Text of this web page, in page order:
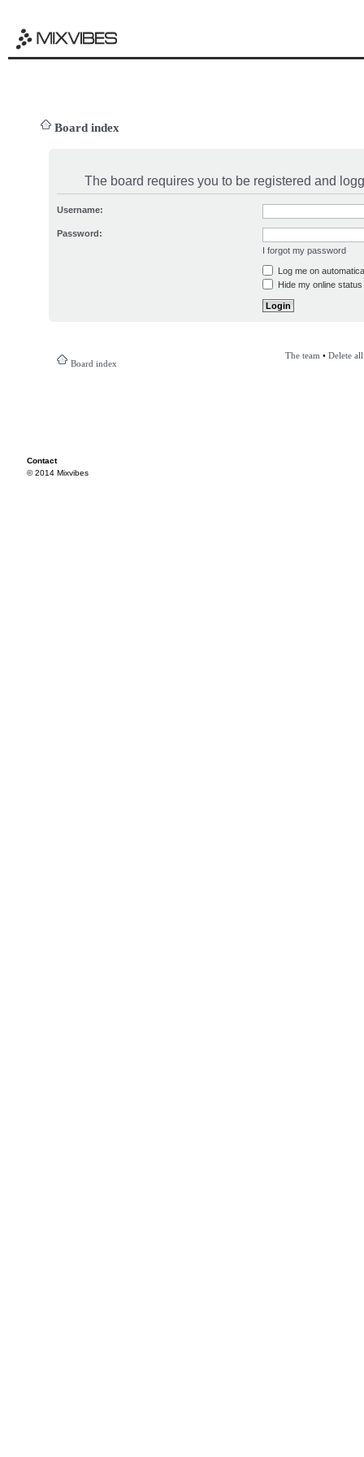
Board index
The board requires you to be registered and
Username:
Password:
I forgot my password
Log me on
Hide my online
Board index
The team • Delete
Contact
© 2014 Mixvibes